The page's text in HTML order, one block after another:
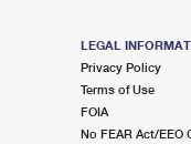
LEGAL
Privacy Policy
Terms of Use
FOIA
No FEAR Act/EEO